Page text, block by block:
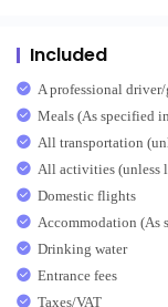
Included
A professional
Meals (As specified
All transportation
All activities (unless
Domestic flights
Accommodation (As
Drinking water
Entrance fees
Taxes/VAT